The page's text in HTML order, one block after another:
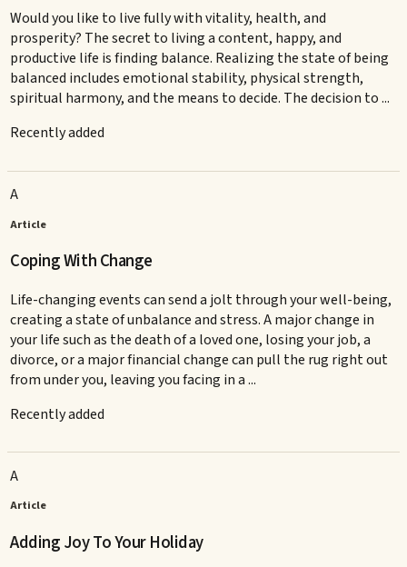
Would you like to live fully with vitality, health, and
prosperity? The secret to living a content, happy, and
productive life is finding balance. Realizing the state of being
balanced includes emotional stability, physical strength,
spiritual harmony, and the means to decide. The decision to ...
Recently added
A
Article
Coping With Change
Life-changing events can send a jolt through your well-being,
creating a state of unbalance and stress. A major change in
your life such as the death of a loved one, losing your job, a
divorce, or a major financial change can pull the rug right out
from under you, leaving you facing in a ...
Recently added
A
Article
Adding Joy To Your Holiday